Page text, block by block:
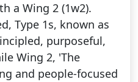
a Wing 2 (1w2).
Type 1s, known as
purposeful,
Wing 2, 'The
and people-focused